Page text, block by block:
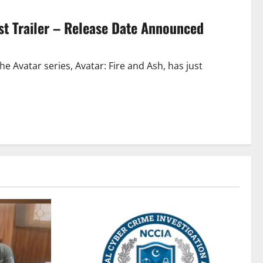
Trailer – Release Date Announced
Avatar series, Avatar: Fire and Ash, has just